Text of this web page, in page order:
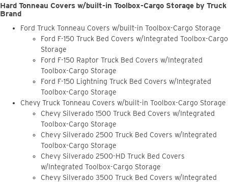
Hard Tonneau Covers w/built-in Toolbox-Cargo Storage by Truck
Brand
Ford Truck Tonneau Covers w/built-in Toolbox-Cargo Storage
Ford F-150 Truck Bed Covers w/Integrated Toolbox-Cargo
Storage
Ford F-150 Raptor Truck Bed Covers w/Integrated
Toolbox-Cargo Storage
Ford F-150 Lightning Truck Bed Covers w/Integrated
Toolbox-Cargo Storage
Chevy Truck Tonneau Covers w/built-in Toolbox-Cargo Storage
Chevy Silverado 1500 Truck Bed Covers w/Integrated
Toolbox-Cargo Storage
Chevy Silverado 2500 Truck Bed Covers w/Integrated
Toolbox-Cargo Storage
Chevy Silverado 2500-HD Truck Bed Covers
w/Integrated Toolbox-Cargo Storage
Chevy Silverado 3500 Truck Bed Covers w/Integrated